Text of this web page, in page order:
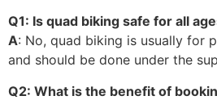
Q1: Is quad biking safe for all
A: No, quad biking is usually for
and should be done under the
Q2: What is the benefit of